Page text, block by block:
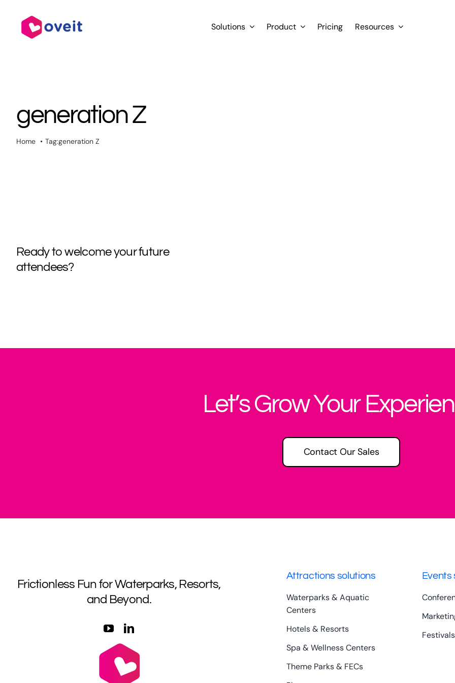
content
Solutions Product Pricing Resources
generation Z
Home Tag:generation Z
Ready to welcome your future
attendees?
Let’s Grow Your
Contact Our Sales
Frictionless Fun for Waterparks, Resorts,
and Beyond.
Attractions solutions
Waterparks & Aquatic
Centers
Hotels & Resorts
Spa & Wellness Centers
Theme Parks & FECs
Events
Festivals